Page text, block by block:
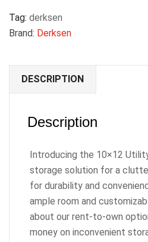
Tag: derksen
Brand: Derksen
DESCRIPTION
Description
Introducing the 10×12
storage solution for a
for durability and
ample room and
about our rent-to-own
money on inconvenient